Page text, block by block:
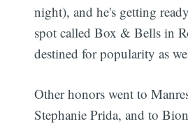
night), and he's getting
spot called Box & Bells in
destined for popularity as
Other honors went to
Stephanie Prida, and to